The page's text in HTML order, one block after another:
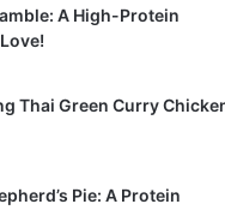
A High-Protein
Thai Green Curry
Pie: A Protein